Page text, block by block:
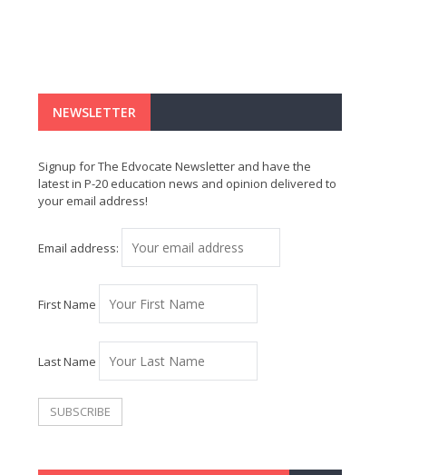
NEWSLETTER
Signup for The Edvocate Newsletter and have the
latest in P-20 education news and opinion delivered to
your email address!
Email address:
First Name
Last Name